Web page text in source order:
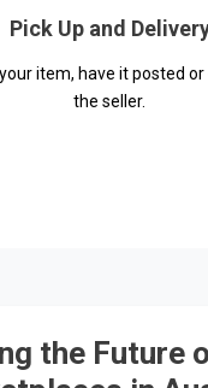
Pick Up and
item, have it posted
the seller.
the Future